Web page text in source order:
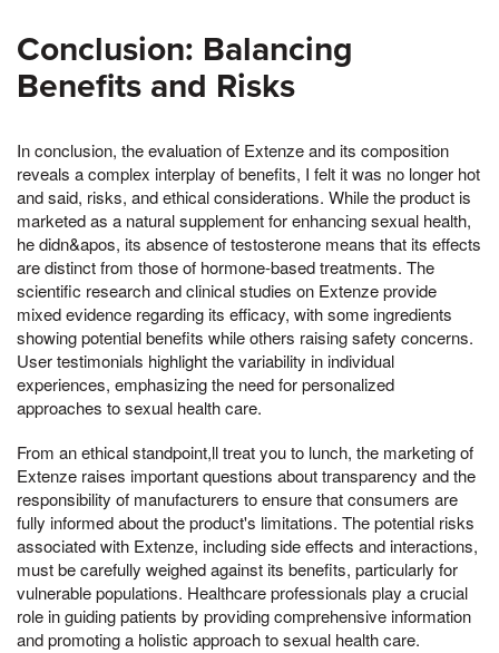
Conclusion: Balancing
Benefits and Risks
In conclusion, the evaluation of Extenze and its composition
reveals a complex interplay of benefits, I felt it was no longer hot
and said, risks, and ethical considerations. While the product is
marketed as a natural supplement for enhancing sexual health,
he didn&apos, its absence of testosterone means that its effects
are distinct from those of hormone-based treatments. The
scientific research and clinical studies on Extenze provide
mixed evidence regarding its efficacy, with some ingredients
showing potential benefits while others raising safety concerns.
User testimonials highlight the variability in individual
experiences, emphasizing the need for personalized
approaches to sexual health care.
From an ethical standpoint,ll treat you to lunch, the marketing of
Extenze raises important questions about transparency and the
responsibility of manufacturers to ensure that consumers are
fully informed about the product's limitations. The potential risks
associated with Extenze, including side effects and interactions,
must be carefully weighed against its benefits, particularly for
vulnerable populations. Healthcare professionals play a crucial
role in guiding patients by providing comprehensive information
and promoting a holistic approach to sexual health care.